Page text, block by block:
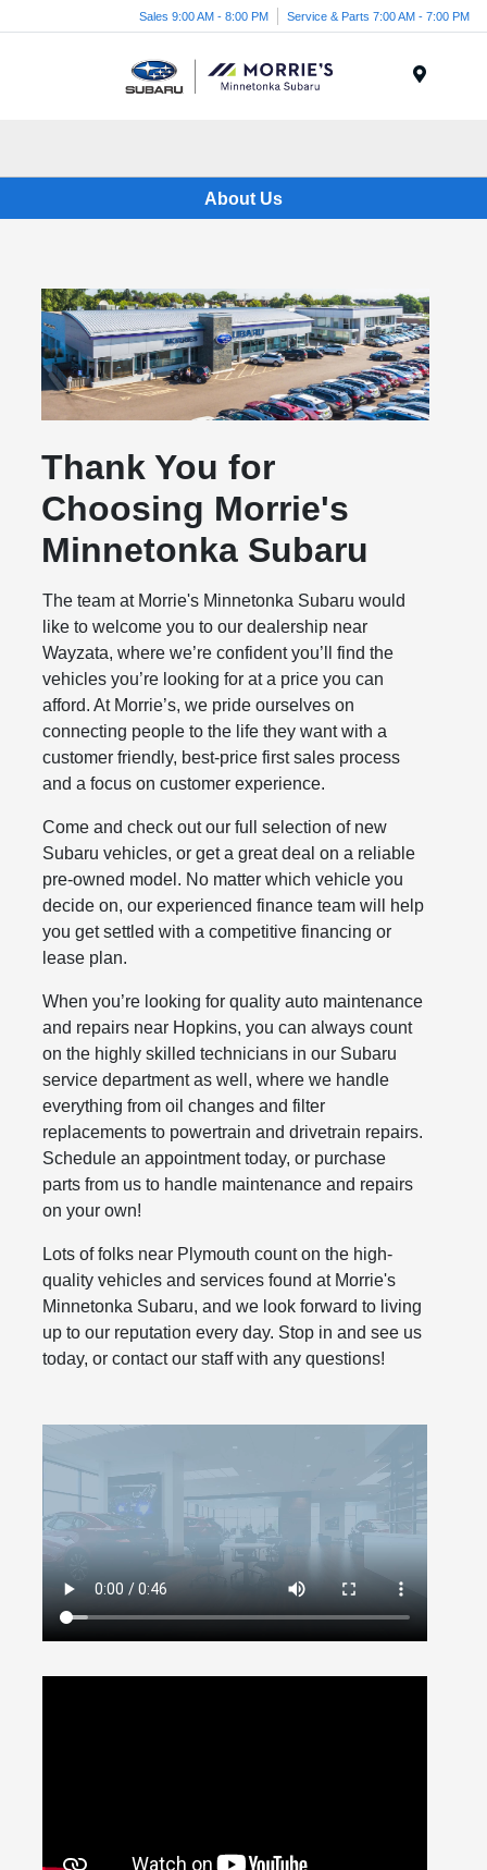
Sales 9:00 AM - 8:00 PM Service & Parts 7:00 AM - 7:00 PM
About Us
Thank You for
Choosing Morrie's
Minnetonka Subaru
The team at Morrie's Minnetonka Subaru would
like to welcome you to our dealership near
Wayzata, where we’re confident you’ll find the
vehicles you’re looking for at a price you can
afford. At Morrie’s, we pride ourselves on
connecting people to the life they want with a
customer friendly, best-price first sales process
and a focus on customer experience.
Come and check out our full selection of new
Subaru vehicles, or get a great deal on a reliable
pre-owned model. No matter which vehicle you
decide on, our experienced finance team will help
you get settled with a competitive financing or
lease plan.
When you’re looking for quality auto maintenance
and repairs near Hopkins, you can always count
on the highly skilled technicians in our Subaru
service department as well, where we handle
everything from oil changes and filter
replacements to powertrain and drivetrain repairs.
Schedule an appointment today, or purchase
parts from us to handle maintenance and repairs
on your own!
Lots of folks near Plymouth count on the high-
quality vehicles and services found at Morrie's
Minnetonka Subaru, and we look forward to living
up to our reputation every day. Stop in and see us
today, or contact our staff with any questions!